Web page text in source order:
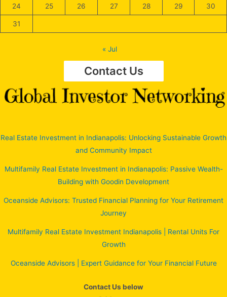
24 25 26 27 28 29 30
31
« Jul
Contact Us
Real Estate Investment in Indianapolis: Unlocking Sustainable Growth
and Community Impact
Multifamily Real Estate Investment in Indianapolis: Passive Wealth-
Building with Goodin Development
Oceanside Advisors: Trusted Financial Planning for Your Retirement
Journey
Multifamily Real Estate Investment Indianapolis | Rental Units For
Growth
Oceanside Advisors | Expert Guidance for Your Financial Future
Contact Us below